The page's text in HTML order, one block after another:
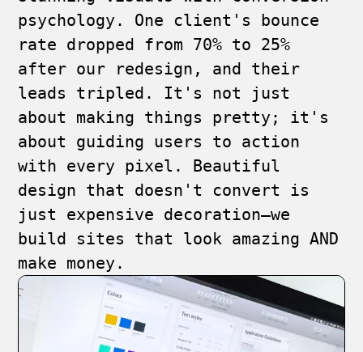
psychology. One client's bounce
rate dropped from 70% to 25%
after our redesign, and their
leads tripled. It's not just
about making things pretty; it's
about guiding users to action
with every pixel. Beautiful
design that doesn't convert is
just expensive decoration—we
build sites that look amazing AND
make money.